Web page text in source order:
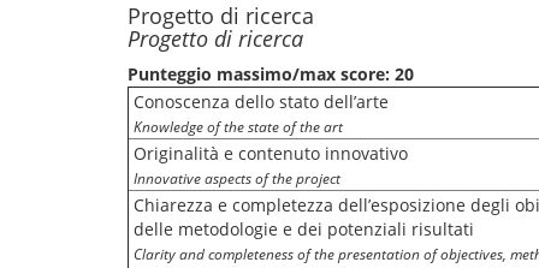
Progetto di ricerca
Progetto di ricerca
Punteggio massimo/max score: 20
Conoscenza dello stato dell’arte
Knowledge of the state of the art
Originalità e contenuto innovativo
Innovative aspects of the project
Chiarezza e completezza dell’esposizione degli
delle metodologie e dei potenziali risultati
Clarity and completeness of the presentation of objectives,